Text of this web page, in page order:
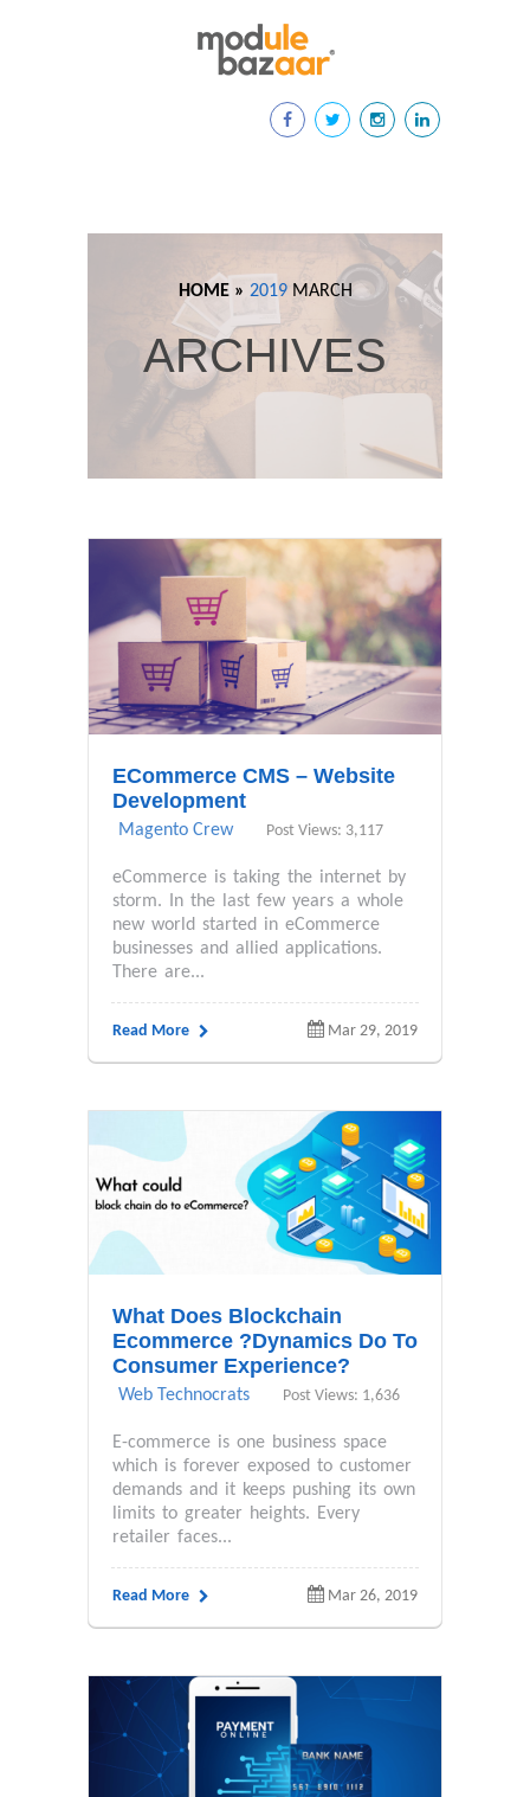
HOME » 2019 MARCH
ARCHIVES
ECommerce CMS – Website
Development
Magento Crew Post Views: 3,117
eCommerce is taking the internet by
storm. In the last few years a whole
new world started in eCommerce
businesses and allied applications.
There are...
Read More Mar 29, 2019
What Does Blockchain
Ecommerce ?Dynamics Do To
Consumer Experience?
Web Technocrats Post Views: 1,636
E-commerce is one business space
which is forever exposed to customer
demands and it keeps pushing its own
limits to greater heights. Every
retailer faces...
Read More Mar 26, 2019